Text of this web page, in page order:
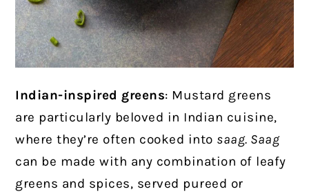
Indian-inspired greens: Mustard greens
are particularly beloved in Indian cuisine,
where they’re often cooked into saag. Saag
can be made with any combination of leafy
greens and spices, served pureed or